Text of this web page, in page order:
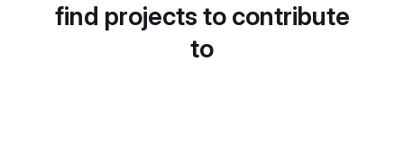
find projects to contribute
to